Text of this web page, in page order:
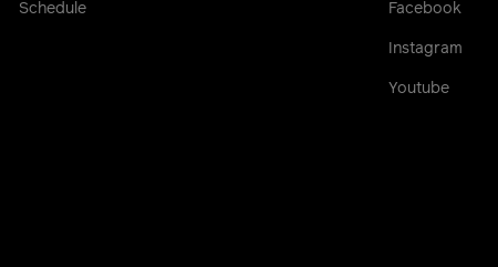
Schedule Facebook
Instagram
Youtube